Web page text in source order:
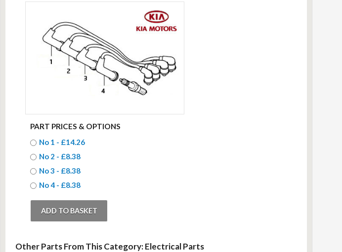
PART PRICES & OPTIONS
No 1 - £14.26
No 2 - £8.38
No 3 - £8.38
No 4 - £8.38
Other Parts From This Category: Electrical Parts